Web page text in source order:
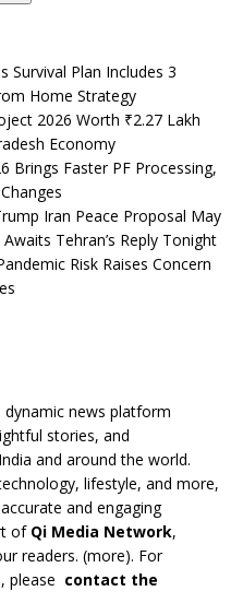
Survival Plan Includes 3
Home Strategy
2026 Worth ₹2.27 Lakh
Economy
Brings Faster PF Processing,
Iran Peace Proposal May
Tehran’s Reply Tonight
Risk Raises Concern
dynamic news platform
stories, and
and around the world.
lifestyle, and more,
and engaging
of Qi Media Network,
readers. (more). For
please contact the